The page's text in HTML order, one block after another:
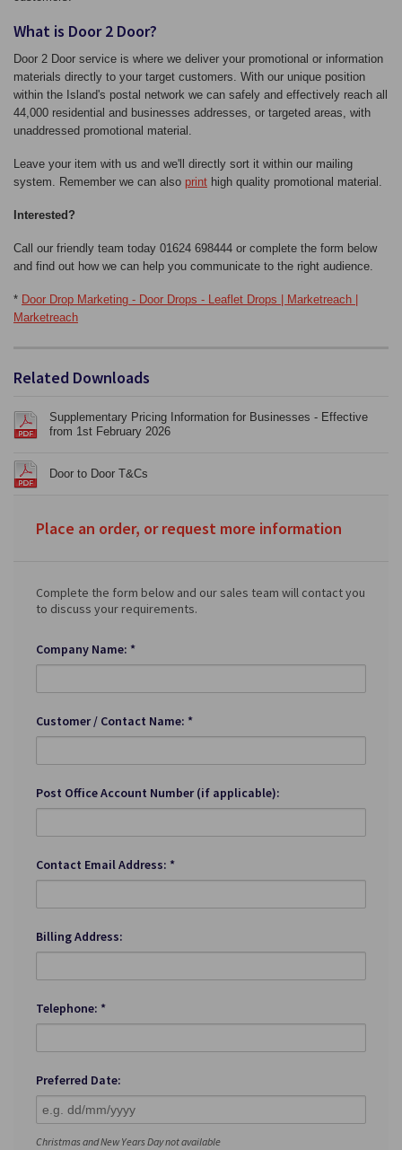
What is Door 2 Door?
Door 2 Door service is where we deliver your promotional or information
materials directly to your target customers. With our unique position
within the Island's postal network we can safely and effectively reach all
44,000 residential and businesses addresses, or targeted areas, with
unaddressed promotional material.
Leave your item with us and we'll directly sort it within our mailing
system. Remember we can also print high quality promotional material.
Interested?
Call our friendly team today 01624 698444 or complete the form below
and find out how we can help you communicate to the right audience.
* Door Drop Marketing - Door Drops - Leaflet Drops | Marketreach |
Marketreach
Related Downloads
Supplementary Pricing Information for Businesses - Effective
from 1st February 2026
Door to Door T&Cs
Place an order, or request more information
Complete the form below and our sales team will contact you
to discuss your requirements.
Company Name: *
Customer / Contact Name: *
Post Office Account Number (if applicable):
Contact Email Address: *
Billing Address:
Telephone: *
Preferred Date:
Christmas and New Years Day not available